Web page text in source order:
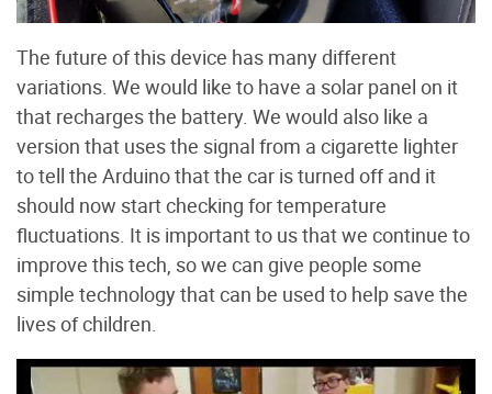
The future of this device has many different
variations. We would like to have a solar panel on it
that recharges the battery. We would also like a
version that uses the signal from a cigarette lighter
to tell the Arduino that the car is turned off and it
should now start checking for temperature
fluctuations. It is important to us that we continue to
improve this tech, so we can give people some
simple technology that can be used to help save the
lives of children.